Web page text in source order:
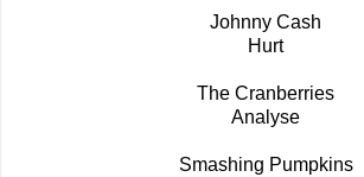
Johnny Cash
Hurt
The Cranberries
Analyse
Smashing Pumpkins